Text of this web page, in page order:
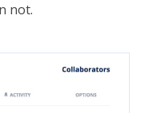
not.